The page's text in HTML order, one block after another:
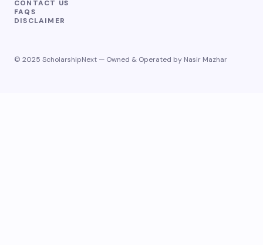
CONTACT US
FAQS
DISCLAIMER
© 2025 ScholarshipNext — Owned & Operated by Nasir Mazhar